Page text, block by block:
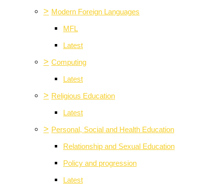
> Modern Foreign Languages
MFL
Latest
> Computing
Latest
> Religious Education
Latest
> Personal, Social and Health Education
Relationship and Sexual Education
Policy and progression
Latest